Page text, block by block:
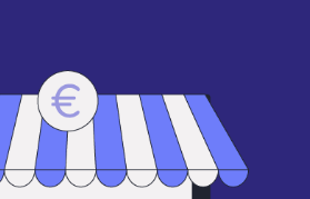
AU
IN
Global